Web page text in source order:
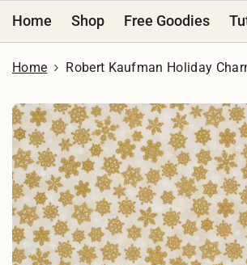
Home Shop Free Goodies
Home Robert Kaufman Holiday